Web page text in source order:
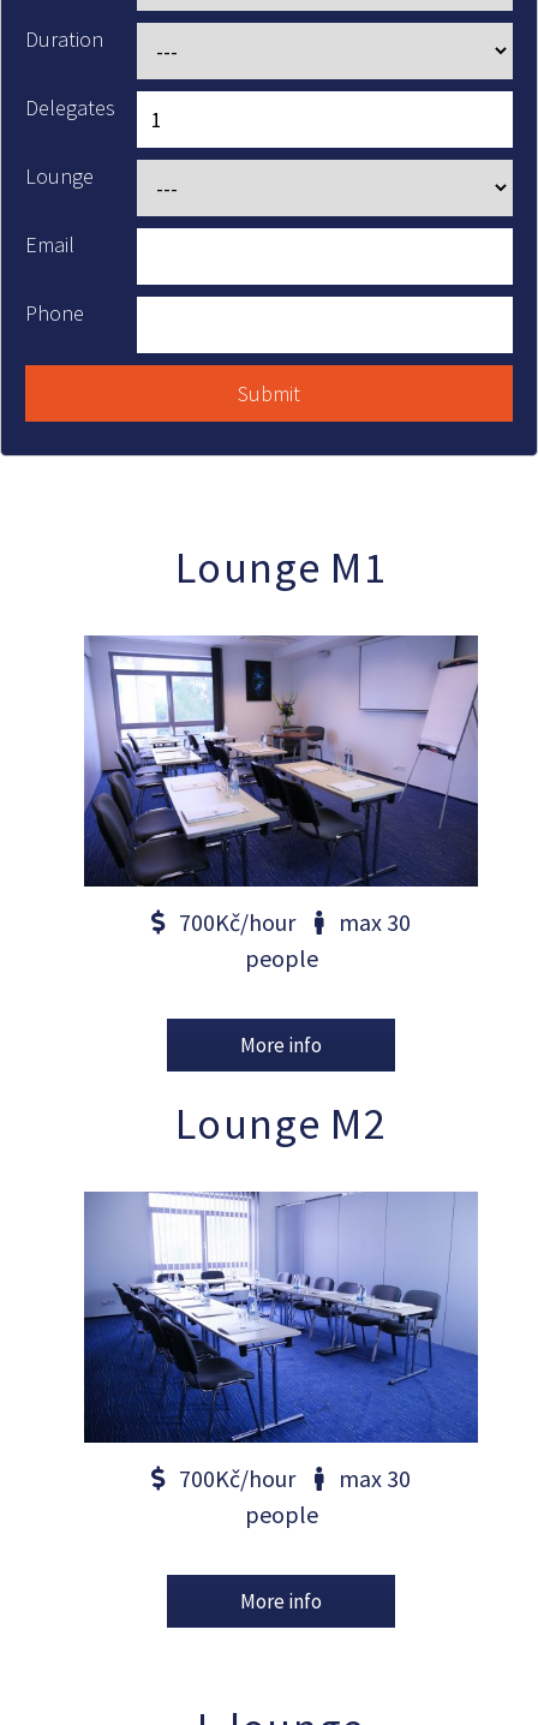
Duration
Delegates
Lounge
Email
Phone
Lounge M1
700Kč/hour
max 30
people
More info
Lounge M2
700Kč/hour
max 30
people
More info